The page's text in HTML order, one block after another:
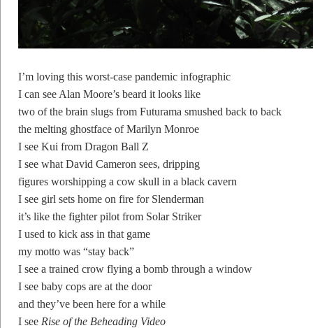
I’m loving this worst-case pandemic infographic
I can see Alan Moore’s beard it looks like
two of the brain slugs from Futurama smushed back to back
the melting ghostface of Marilyn Monroe
I see Kui from Dragon Ball Z
I see what David Cameron sees, dripping
figures worshipping a cow skull in a black cavern
I see girl sets home on fire for Slenderman
it’s like the fighter pilot from Solar Striker
I used to kick ass in that game
my motto was “stay back”
I see a trained crow flying a bomb through a window
I see baby cops are at the door
and they’ve been here for a while
I see Rise of the Beheading Video